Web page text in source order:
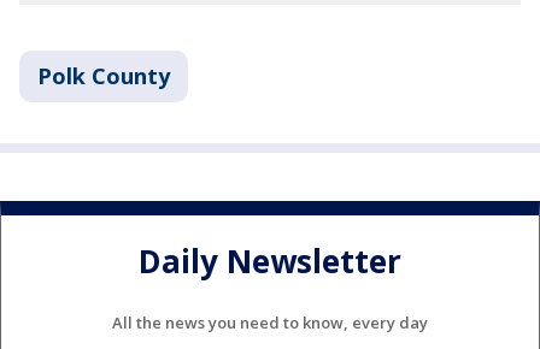
Polk County
Daily Newsletter
All the news you need to know, every day